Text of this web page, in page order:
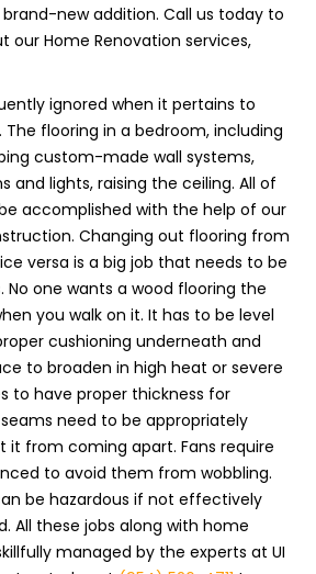
new addition. Call us today to
our Home Renovation services,
ignored when it pertains to
flooring in a bedroom, including
custom-made wall systems,
and lights, raising the ceiling. All of
accomplished with the help of our
Changing out flooring from
versa is a big job that needs to be
No one wants a wood flooring the
you walk on it. It has to be level
cushioning underneath and
to broaden in high heat or severe
to have proper thickness for
need to be appropriately
from coming apart. Fans require
to avoid them from wobbling.
be hazardous if not effectively
All these jobs along with home
managed by the experts at UI